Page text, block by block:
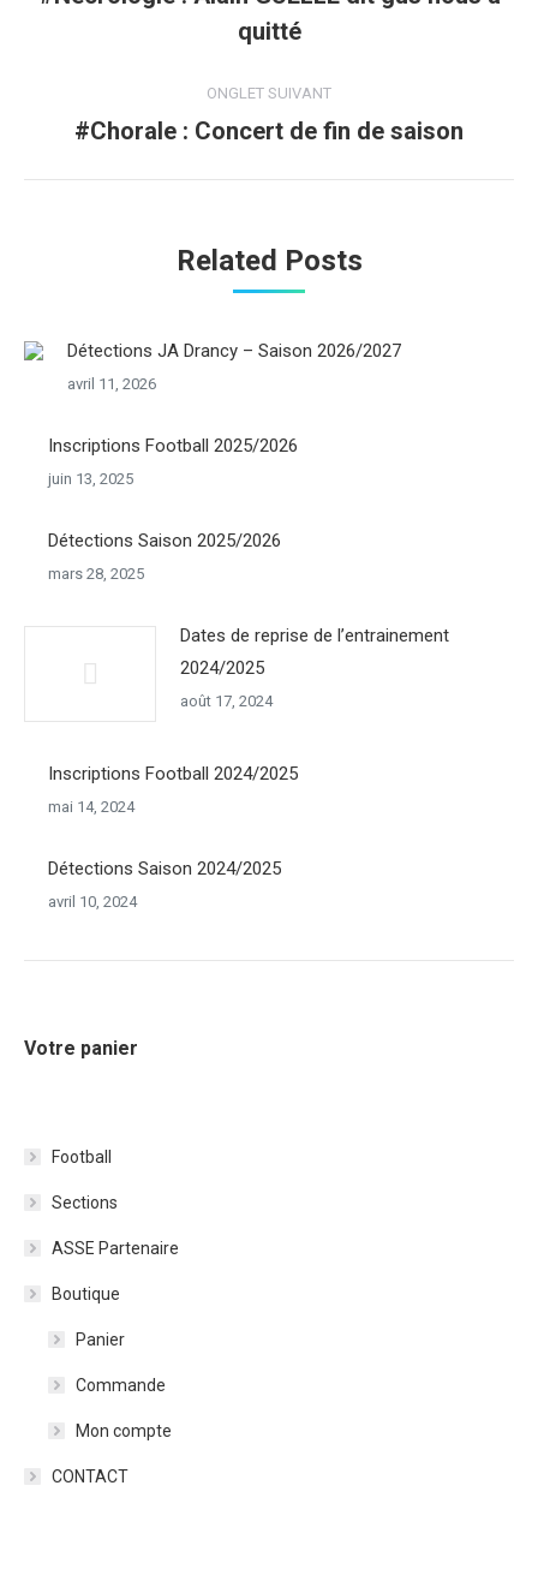
commentaire
Onglet
précédent
quitté
ONGLET SUIVANT
Onglet
#Chorale : Concert de fin de saison
Related Posts
Détections JA Drancy – Saison 2026/2027
avril 11, 2026
Inscriptions Football 2025/2026
juin 13, 2025
Détections Saison 2025/2026
mars 28, 2025
Dates de reprise de l’entrainement
2024/2025
août 17, 2024
Inscriptions Football 2024/2025
mai 14, 2024
Détections Saison 2024/2025
avril 10, 2024
Votre panier
Football
Sections
ASSE Partenaire
Boutique
Panier
Commande
Mon compte
CONTACT